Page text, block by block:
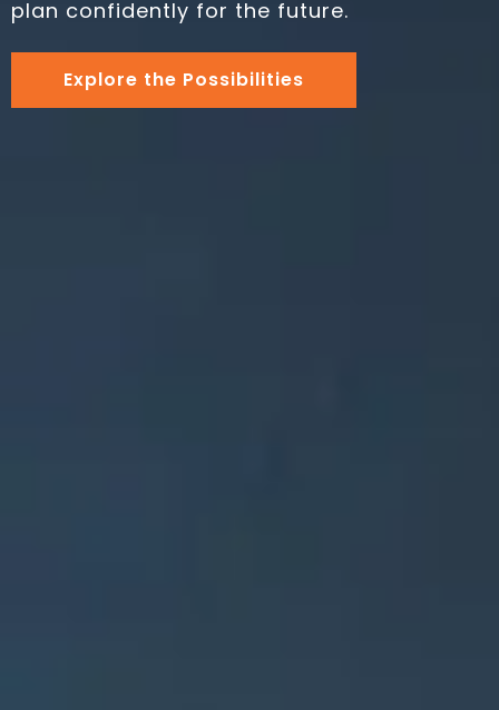
plan confidently for the future.
Explore the Possibilities